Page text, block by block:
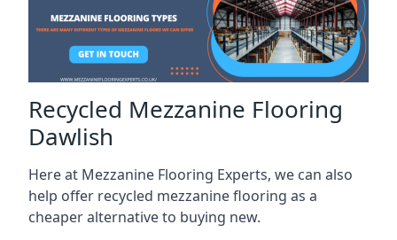
Recycled Mezzanine Flooring
Dawlish
Here at Mezzanine Flooring Experts, we can also
help offer recycled mezzanine flooring as a
cheaper alternative to buying new.